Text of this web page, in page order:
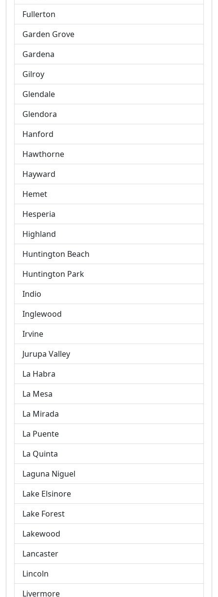
Fullerton
Garden Grove
Gardena
Gilroy
Glendale
Glendora
Hanford
Hawthorne
Hayward
Hemet
Hesperia
Highland
Huntington Beach
Huntington Park
Indio
Inglewood
Irvine
Jurupa Valley
La Habra
La Mesa
La Mirada
La Puente
La Quinta
Laguna Niguel
Lake Elsinore
Lake Forest
Lakewood
Lancaster
Lincoln
Livermore